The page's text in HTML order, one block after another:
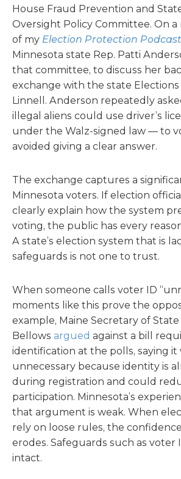
House Fraud Prevention and
Oversight Policy Committee. On
of my Election Protection Podcast
Minnesota state Rep. Patti
that committee, to discuss her
exchange with the state Elections
Linnell. Anderson repeatedly
illegal aliens could use driver’s
under the Walz-signed law — to
avoided giving a clear answer.
The exchange captures a
Minnesota voters. If election
clearly explain how the system
voting, the public has every
A state’s election system that is
safeguards is not one to trust.
When someone calls voter ID
moments like this prove the
example, Maine Secretary of
Bellows argued against a bill
identification at the polls, saying it
unnecessary because identity is
during registration and could
participation. Minnesota’s
that argument is weak. When
rely on loose rules, the
erodes. Safeguards such as voter
intact.